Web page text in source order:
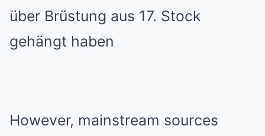
However, mainstream sources